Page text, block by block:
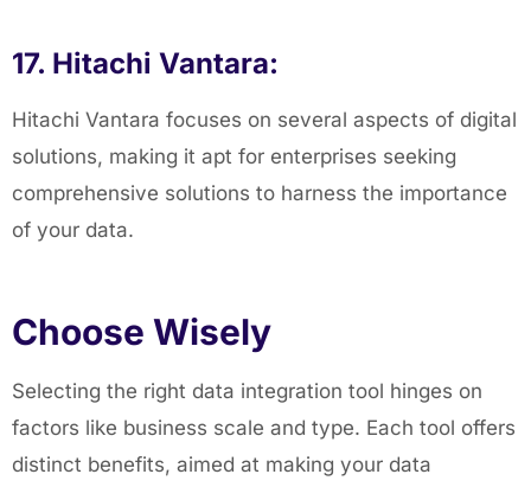
17. Hitachi Vantara:
Hitachi Vantara focuses on several aspects of digital
solutions, making it apt for enterprises seeking
comprehensive solutions to harness the importance
of your data.
Choose Wisely
Selecting the right data integration tool hinges on
factors like business scale and type. Each tool offers
distinct benefits, aimed at making your data